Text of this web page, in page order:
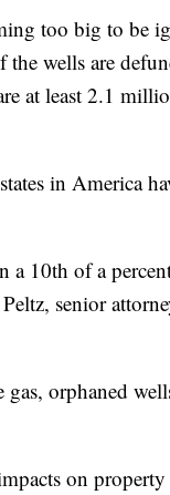
too big to be
the wells are
at least 2.1
in America
a 10th of a
senior
orphaned
on